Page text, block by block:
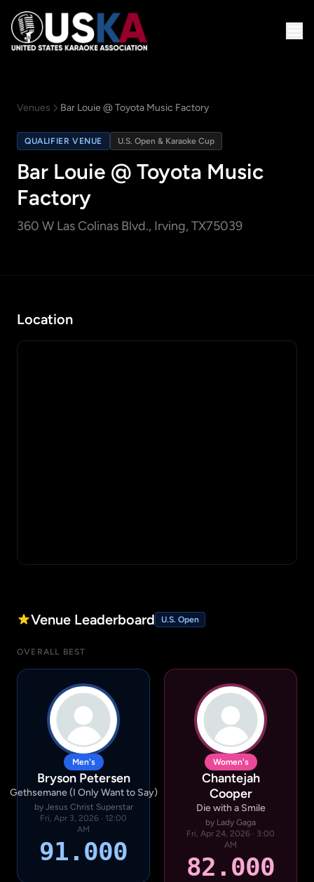
Venues Bar Louie @ Toyota Music Factory
QUALIFIER VENUE U.S. Open & Karaoke Cup
Bar Louie @ Toyota Music
Factory
360 W Las Colinas Blvd., Irving, TX75039
Location
Venue Leaderboard U.S. Open
OVERALL BEST
Men's
Bryson Petersen
Gethsemane (I Only Want to Say)
by Jesus Christ Superstar
Fri, Apr 3, 2026 · 12:00
AM
91.000
Women's
Chantejah
Cooper
Die with a Smile
by Lady Gaga
Fri, Apr 24, 2026 · 3:00
AM
82.000